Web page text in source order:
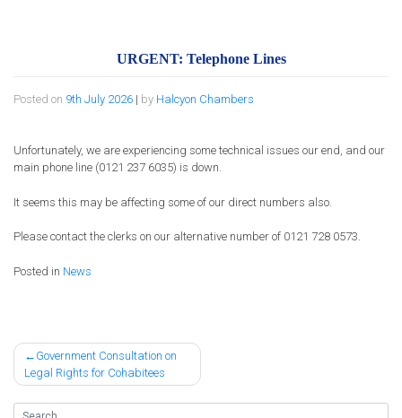
URGENT: Telephone Lines
Posted on 9th July 2026 | by Halcyon Chambers
Unfortunately, we are experiencing some technical issues our end, and our
main phone line (0121 237 6035) is down.
It seems this may be affecting some of our direct numbers also.
Please contact the clerks on our alternative number of 0121 728 0573.
Posted in News
Post
navigation
Government Consultation on
Legal Rights for Cohabitees